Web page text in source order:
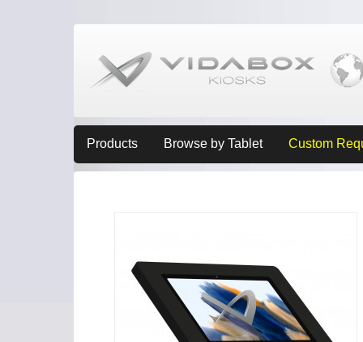
Products Browse by Tablet Custom